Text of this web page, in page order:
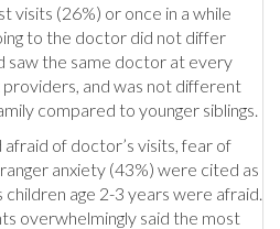
visits (26%) or once in a while
to the doctor did not differ
saw the same doctor at every
and was not different
compared to younger siblings.
of doctor’s visits, fear of
anxiety (43%) were cited as
age 2-3 years were afraid.
overwhelmingly said the most